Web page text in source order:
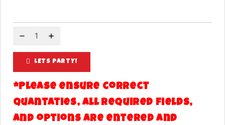
LETS PARTY!
*Please ensure correct
quantaties, all required fields,
and options are entered and